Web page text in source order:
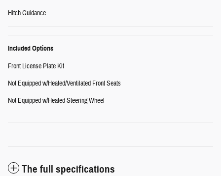
Hitch Guidance
Included Options
Front License Plate Kit
Not Equipped w/Heated/Ventilated Front Seats
Not Equipped w/Heated Steering Wheel
The full specifications